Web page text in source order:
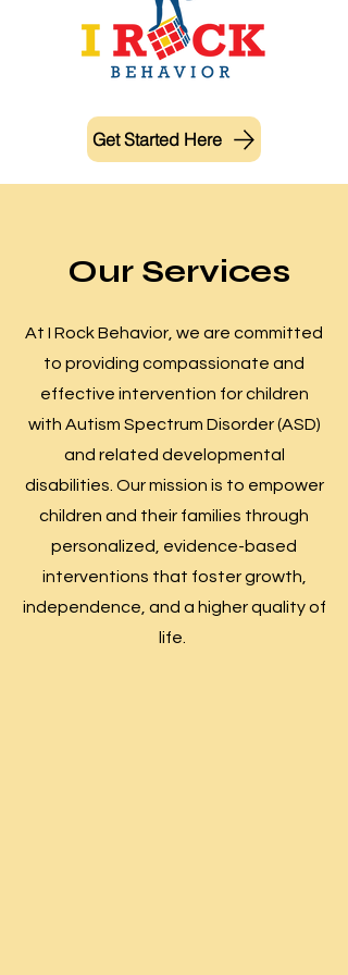
Get Started Here
Our Services
At I Rock Behavior, we are committed
to providing compassionate and
effective intervention for children
with Autism Spectrum Disorder (ASD)
and related developmental
disabilities. Our mission is to empower
children and their families through
personalized, evidence-based
interventions that foster growth,
independence, and a higher quality of
life.